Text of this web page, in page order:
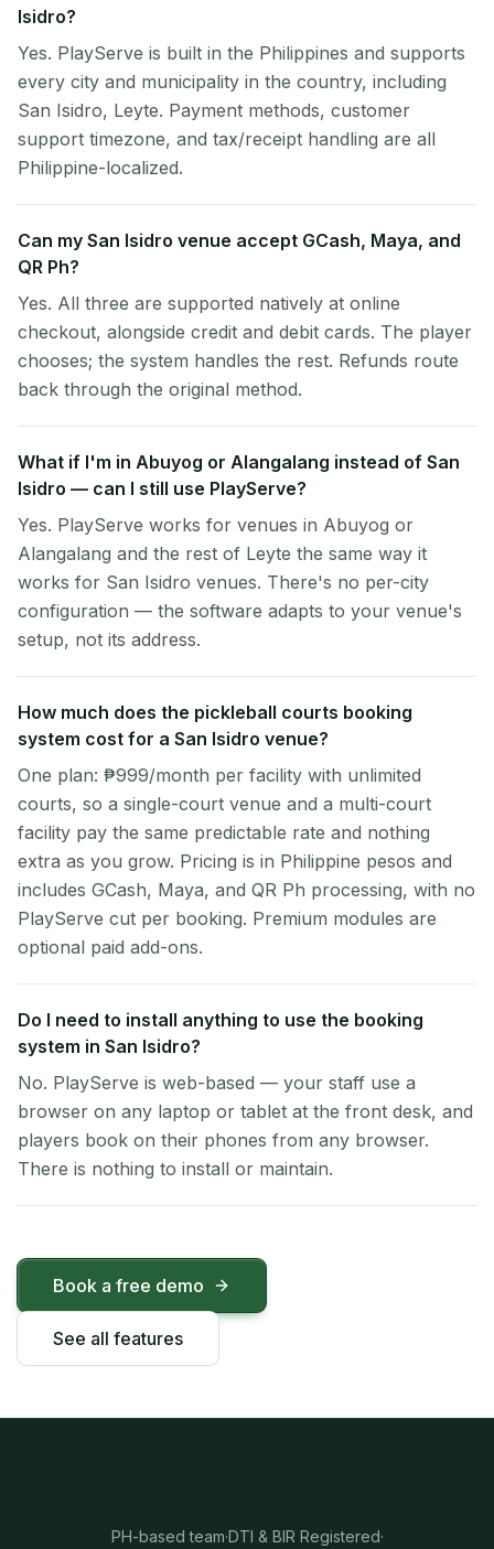
Isidro?
Yes. PlayServe is built in the Philippines and supports
every city and municipality in the country, including
San Isidro, Leyte. Payment methods, customer
support timezone, and tax/receipt handling are all
Philippine-localized.
Can my San Isidro venue accept GCash, Maya, and
QR Ph?
Yes. All three are supported natively at online
checkout, alongside credit and debit cards. The player
chooses; the system handles the rest. Refunds route
back through the original method.
What if I'm in Abuyog or Alangalang instead of San
Isidro — can I still use PlayServe?
Yes. PlayServe works for venues in Abuyog or
Alangalang and the rest of Leyte the same way it
works for San Isidro venues. There's no per-city
configuration — the software adapts to your venue's
setup, not its address.
How much does the pickleball courts booking
system cost for a San Isidro venue?
One plan: ₱999/month per facility with unlimited
courts, so a single-court venue and a multi-court
facility pay the same predictable rate and nothing
extra as you grow. Pricing is in Philippine pesos and
includes GCash, Maya, and QR Ph processing, with no
PlayServe cut per booking. Premium modules are
optional paid add-ons.
Do I need to install anything to use the booking
system in San Isidro?
No. PlayServe is web-based — your staff use a
browser on any laptop or tablet at the front desk, and
players book on their phones from any browser.
There is nothing to install or maintain.
Book a free demo
See all features
PH-based team·DTI & BIR Registered·